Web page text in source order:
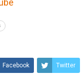
Facebook Twitter